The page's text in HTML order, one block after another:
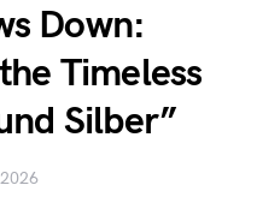
Down:
Timeless
Silber”